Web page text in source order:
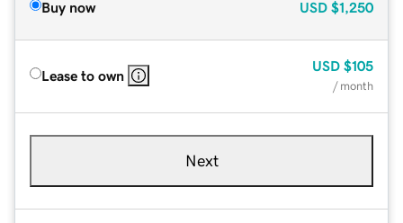
Buy now USD $1,250
Lease to own
USD $105
/ month
Next